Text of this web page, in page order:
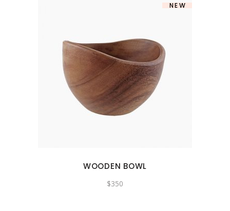
NEW
WOODEN BOWL
$350